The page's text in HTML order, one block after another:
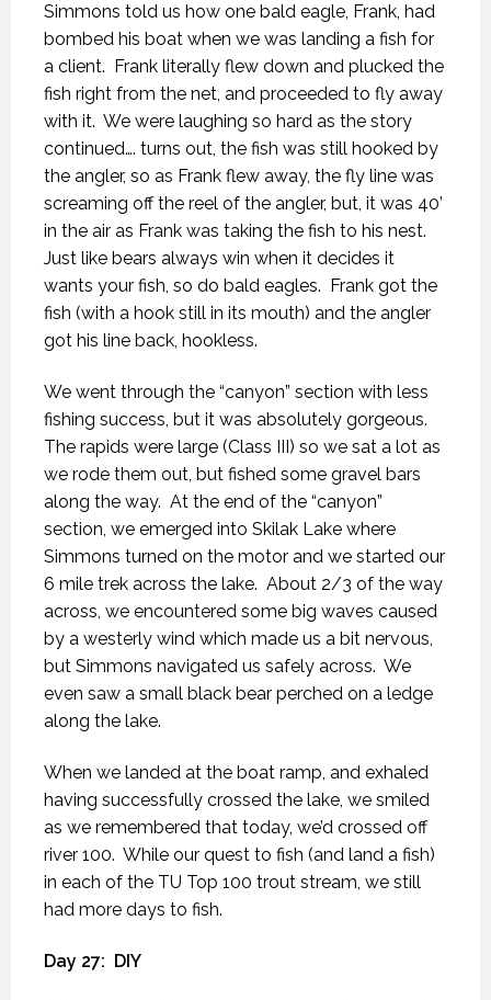
Simmons told us how one bald eagle, Frank, had
bombed his boat when we was landing a fish for
a client. Frank literally flew down and plucked the
fish right from the net, and proceeded to fly away
with it. We were laughing so hard as the story
continued…. turns out, the fish was still hooked by
the angler, so as Frank flew away, the fly line was
screaming off the reel of the angler, but, it was 40’
in the air as Frank was taking the fish to his nest.
Just like bears always win when it decides it
wants your fish, so do bald eagles. Frank got the
fish (with a hook still in its mouth) and the angler
got his line back, hookless.
We went through the “canyon” section with less
fishing success, but it was absolutely gorgeous.
The rapids were large (Class III) so we sat a lot as
we rode them out, but fished some gravel bars
along the way. At the end of the “canyon”
section, we emerged into Skilak Lake where
Simmons turned on the motor and we started our
6 mile trek across the lake. About 2/3 of the way
across, we encountered some big waves caused
by a westerly wind which made us a bit nervous,
but Simmons navigated us safely across. We
even saw a small black bear perched on a ledge
along the lake.
When we landed at the boat ramp, and exhaled
having successfully crossed the lake, we smiled
as we remembered that today, we’d crossed off
river 100. While our quest to fish (and land a fish)
in each of the TU Top 100 trout stream, we still
had more days to fish.
Day 27: DIY